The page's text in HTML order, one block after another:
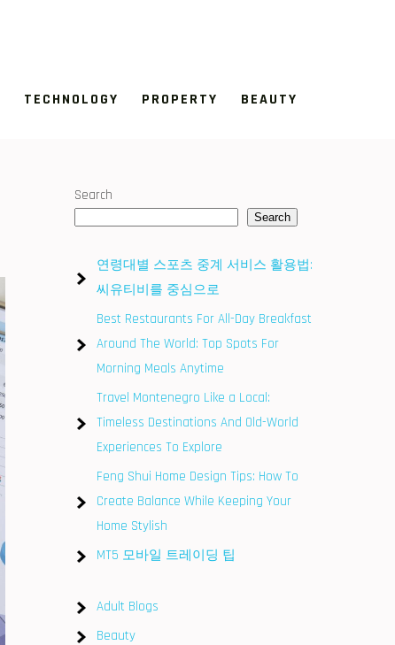
TECHNOLOGY PROPERTY BEAUTY
Search
Search
연령대별 스포츠 중계 서비스 활용법:
씨유티비를 중심으로
Best Restaurants For All-Day Breakfast
Around The World: Top Spots For
Morning Meals Anytime
Travel Montenegro Like a Local:
Timeless Destinations And Old-World
Experiences To Explore
Feng Shui Home Design Tips: How To
Create Balance While Keeping Your
Home Stylish
MT5 모바일 트레이딩 팁
Adult Blogs
Beauty